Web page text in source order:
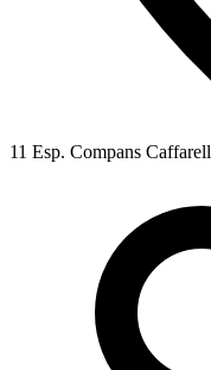
11 Esp. Compans